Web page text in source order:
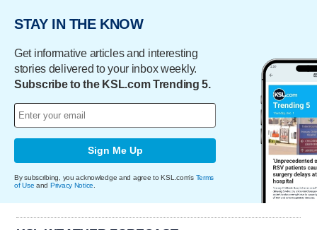
STAY IN THE KNOW
Get informative articles and interesting
stories delivered to your inbox weekly.
Subscribe to the KSL.com Trending 5.
Sign Me Up
By subscribing, you acknowledge and agree to KSL.com's Terms
of Use and Privacy Notice